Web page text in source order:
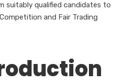
suitably qualified candidates to
and Fair Trading